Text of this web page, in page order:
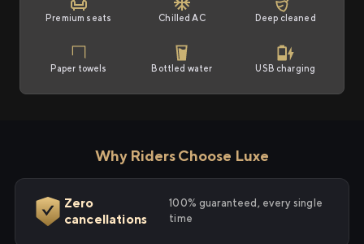
Premium seats Chilled AC Deep cleaned
Paper towels Bottled water USB charging
Why Riders Choose Luxe
Zero
cancellations
100% guaranteed, every single
time